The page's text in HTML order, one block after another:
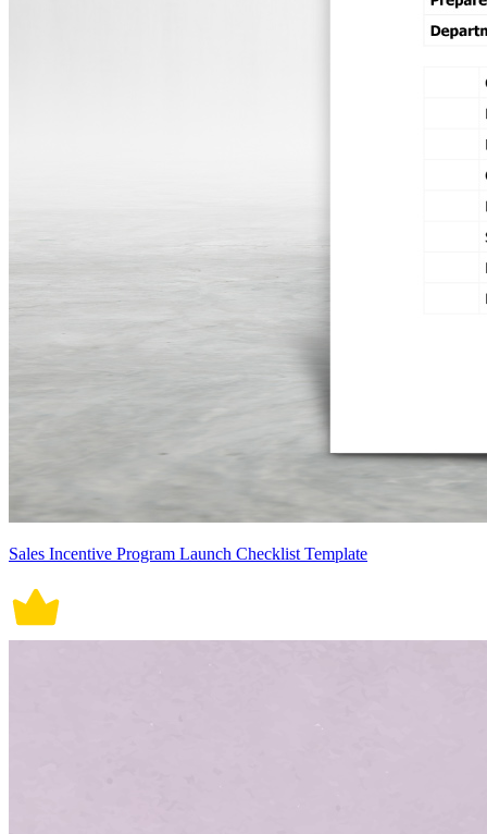
Sales Incentive Program Launch Checklist Template